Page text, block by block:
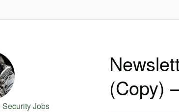
Security Jobs
(Copy)